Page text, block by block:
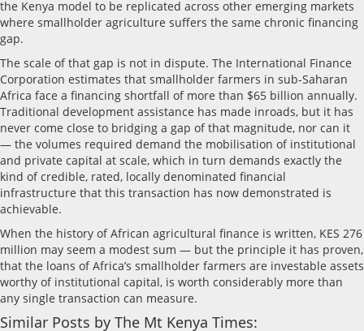
the Kenya model to be replicated across other emerging markets
where smallholder agriculture suffers the same chronic financing
gap.
The scale of that gap is not in dispute. The International Finance
Corporation estimates that smallholder farmers in sub-Saharan
Africa face a financing shortfall of more than $65 billion annually.
Traditional development assistance has made inroads, but it has
never come close to bridging a gap of that magnitude, nor can it
— the volumes required demand the mobilisation of institutional
and private capital at scale, which in turn demands exactly the
kind of credible, rated, locally denominated financial
infrastructure that this transaction has now demonstrated is
achievable.
When the history of African agricultural finance is written, KES 276
million may seem a modest sum — but the principle it has proven,
that the loans of Africa’s smallholder farmers are investable assets
worthy of institutional capital, is worth considerably more than
any single transaction can measure.
Similar Posts by The Mt Kenya Times: